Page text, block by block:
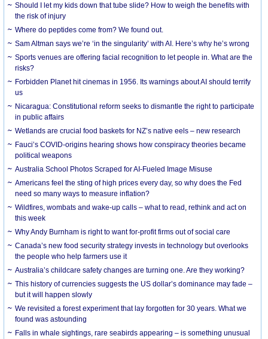
Should I let my kids down that tube slide? How to weigh the benefits with
the risk of injury
Where do peptides come from? We found out.
Sam Altman says we’re ‘in the singularity’ with AI. Here’s why he’s wrong
Sports venues are offering facial recognition to let people in. What are the
risks?
Forbidden Planet hit cinemas in 1956. Its warnings about AI should terrify
us
Nicaragua: Constitutional reform seeks to dismantle the right to participate
in public affairs
Wetlands are crucial food baskets for NZ’s native eels – new research
Fauci’s COVID-origins hearing shows how conspiracy theories became
political weapons
Australia School Photos Scraped for AI-Fueled Image Misuse
Americans feel the sting of high prices every day, so why does the Fed
need so many ways to measure inflation?
Wildfires, wombats and wake-up calls – what to read, rethink and act on
this week
Why Andy Burnham is right to want for-profit firms out of social care
Canada’s new food security strategy invests in technology but overlooks
the people who help farmers use it
Australia’s childcare safety changes are turning one. Are they working?
This history of currencies suggests the US dollar’s dominance may fade –
but it will happen slowly
We revisited a forest experiment that lay forgotten for 30 years. What we
found was astounding
Falls in whale sightings, rare seabirds appearing – is something unusual